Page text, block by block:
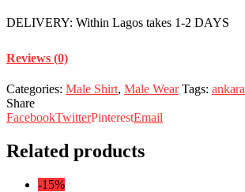
DELIVERY: Within Lagos takes 1-2 DAYS
Reviews (0)
Categories: Male Shirt, Male Wear Tags: ankara
Share
FacebookTwitterPinterestEmail
Related products
-15%